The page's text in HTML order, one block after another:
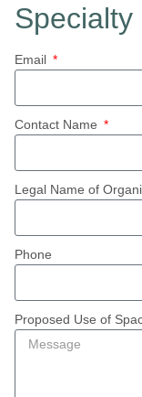
Email
Contact Name
Legal Name of
Phone
Proposed Use of